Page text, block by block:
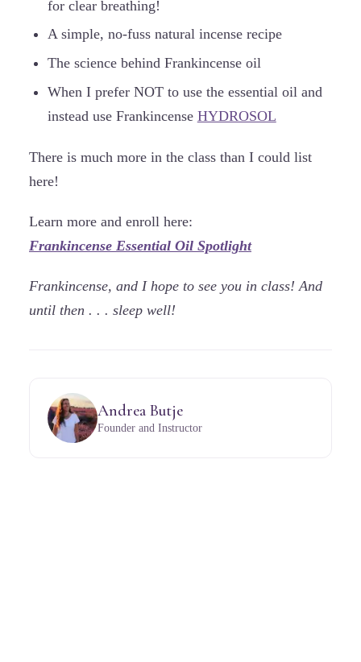
for clear breathing!
A simple, no-fuss natural incense recipe
The science behind Frankincense oil
When I prefer NOT to use the essential oil and
instead use Frankincense HYDROSOL
There is much more in the class than I could list
here!
Learn more and enroll here:
Frankincense Essential Oil Spotlight
Frankincense, and I hope to see you in class! And
until then . . . sleep well!
Andrea Butje
Founder and Instructor